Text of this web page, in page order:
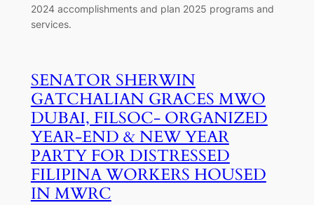
2024 accomplishments and plan 2025 programs and
services.
SENATOR SHERWIN
GATCHALIAN GRACES MWO
DUBAI, FILSOC- ORGANIZED
YEAR-END & NEW YEAR
PARTY FOR DISTRESSED
FILIPINA WORKERS HOUSED
IN MWRC